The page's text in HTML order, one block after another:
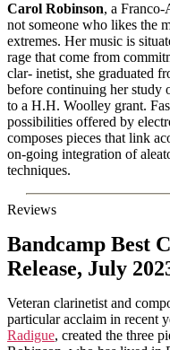
Carol Robinson, a Franco-
not someone who likes the
extremes. Her music is
rage that come from
clar- inetist, she graduated
before continuing her study
to a H.H. Woolley grant.
possibilities offered by
composes pieces that link
on-going integration of
techniques.
Reviews
Bandcamp Best
Release, July
Veteran clarinetist and
particular acclaim in recent
Radigue, created the three